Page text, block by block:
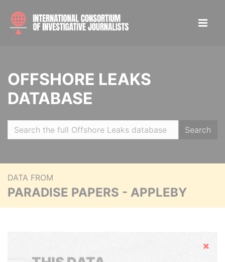
OFFSHORE LEAKS
DATABASE
Search
DATA FROM
PARADISE PAPERS - APPLEBY
Hide